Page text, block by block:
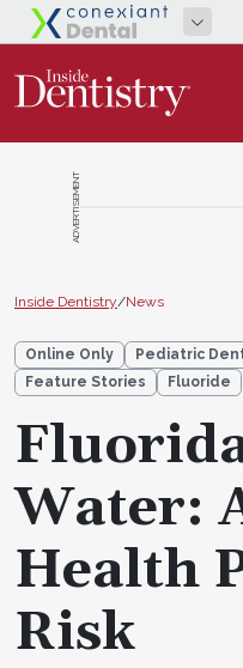
ADVERTISEMENT
Inside Dentistry/News
Online Only Pediatric
Feature Stories
Fluoride
Water:
Health
Risk